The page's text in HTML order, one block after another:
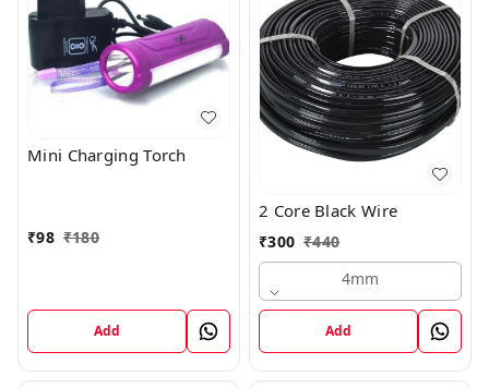
Mini Charging Torch
₹98 ₹180
Add
2 Core Black Wire
₹300 ₹440
4mm
Add